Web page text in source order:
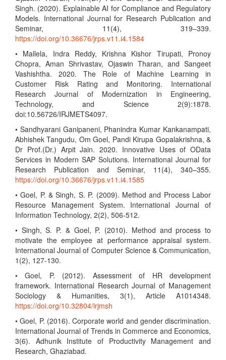
Singh. (2020). Explainable AI for Compliance and Regulatory
Models. International Journal for Research Publication and
Seminar, 11(4), 319–339.
https://doi.org/10.36676/jrps.v11.i4.1584
• Mallela, Indra Reddy, Krishna Kishor Tirupati, Pronoy
Chopra, Aman Shrivastav, Ojaswin Tharan, and Sangeet
Vashishtha. 2020. The Role of Machine Learning in
Customer Risk Rating and Monitoring. International
Research Journal of Modernization in Engineering,
Technology, and Science 2(9):1878.
doi:10.56726/IRJMETS4097.
• Sandhyarani Ganipaneni, Phanindra Kumar Kankanampati,
Abhishek Tangudu, Om Goel, Pandi Kirupa Gopalakrishna, &
Dr Prof.(Dr.) Arpit Jain. 2020. Innovative Uses of OData
Services in Modern SAP Solutions. International Journal for
Research Publication and Seminar, 11(4), 340–355.
https://doi.org/10.36676/jrps.v11.i4.1585
• Goel, P. & Singh, S. P. (2009). Method and Process Labor
Resource Management System. International Journal of
Information Technology, 2(2), 506-512.
• Singh, S. P. & Goel, P. (2010). Method and process to
motivate the employee at performance appraisal system.
International Journal of Computer Science & Communication,
1(2), 127-130.
• Goel, P. (2012). Assessment of HR development
framework. International Research Journal of Management
Sociology & Humanities, 3(1), Article A1014348.
https://doi.org/10.32804/irjmsh
• Goel, P. (2016). Corporate world and gender discrimination.
International Journal of Trends in Commerce and Economics,
3(6). Adhunik Institute of Productivity Management and
Research, Ghaziabad.